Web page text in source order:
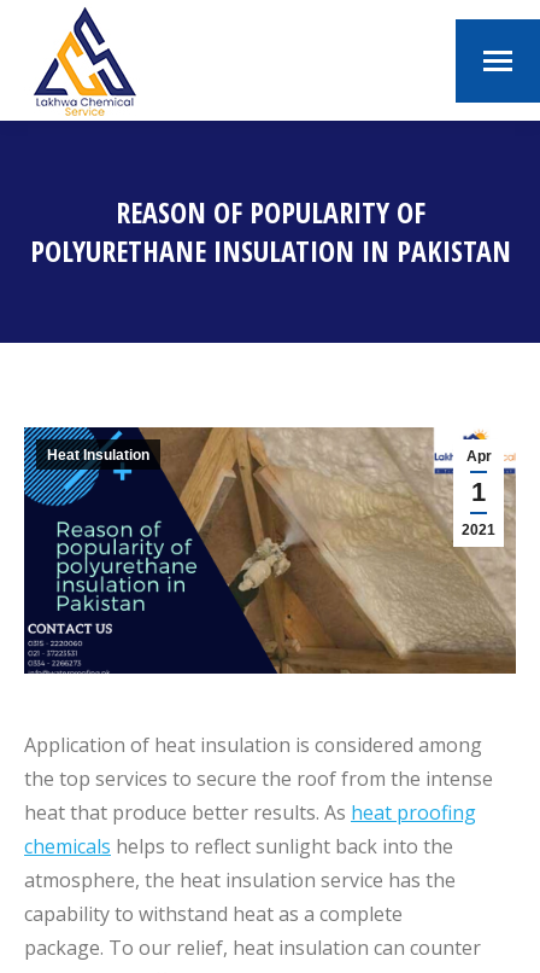
REASON OF POPULARITY OF
POLYURETHANE INSULATION IN PAKISTAN
Apr
1
2021
Heat Insulation
Application of heat insulation is considered among
the top services to secure the roof from the intense
heat that produce better results. As heat proofing
chemicals helps to reflect sunlight back into the
atmosphere, the heat insulation service has the
capability to withstand heat as a complete
package. To our relief, heat insulation can counter